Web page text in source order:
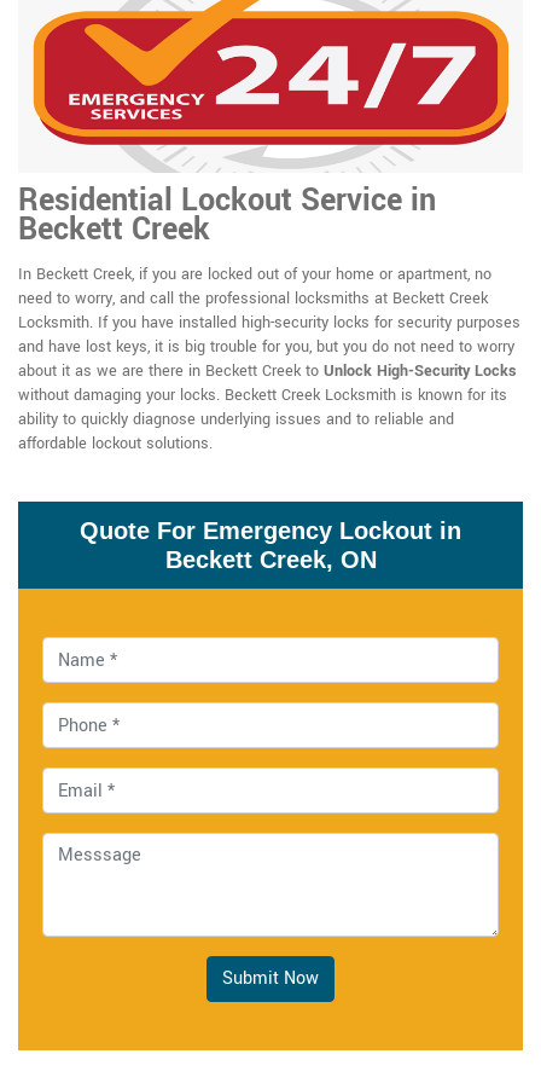
Residential Lockout Service in
Beckett Creek
In Beckett Creek, if you are locked out of your home or apartment, no
need to worry, and call the professional locksmiths at Beckett Creek
Locksmith. If you have installed high-security locks for security purposes
and have lost keys, it is big trouble for you, but you do not need to worry
about it as we are there in Beckett Creek to Unlock High-Security Locks
without damaging your locks. Beckett Creek Locksmith is known for its
ability to quickly diagnose underlying issues and to reliable and
affordable lockout solutions.
Quote For Emergency Lockout in
Beckett Creek, ON
Submit Now